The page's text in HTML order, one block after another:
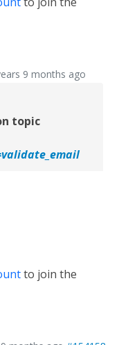
9 months ago
topic
to join the